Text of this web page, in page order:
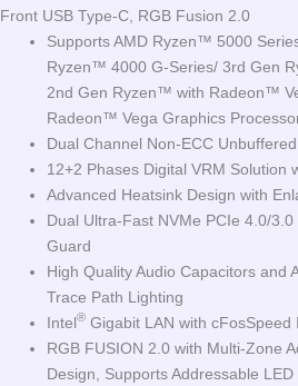
Front USB Type-C, RGB Fusion 2.0
Supports AMD Ryzen™ 5000
Ryzen™ 4000 G-Series/ 3rd Gen
2nd Gen Ryzen™ with Radeon™
Radeon™ Vega Graphics
Dual Channel Non-ECC
12+2 Phases Digital VRM Solution
Advanced Heatsink Design with
Dual Ultra-Fast NVMe PCIe 4.0/
Guard
High Quality Audio Capacitors and
Trace Path Lighting
Intel® Gigabit LAN with cFosSpeed
RGB FUSION 2.0 with Multi-Zone
Design, Supports Addressable